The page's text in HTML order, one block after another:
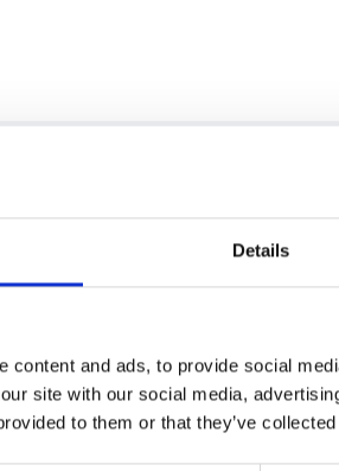
Details
content and ads, to provide social
site with our social media,
to them or that they’ve